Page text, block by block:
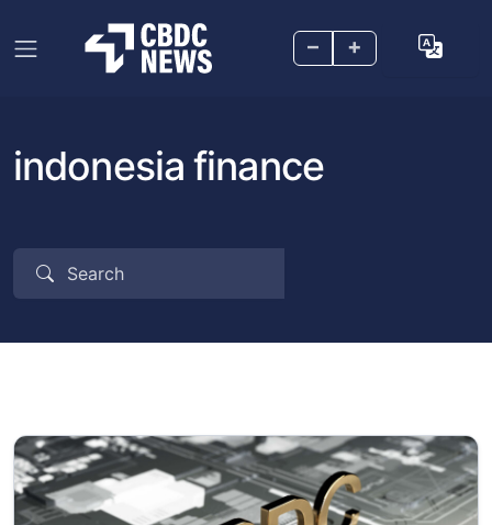
– +
indonesia finance